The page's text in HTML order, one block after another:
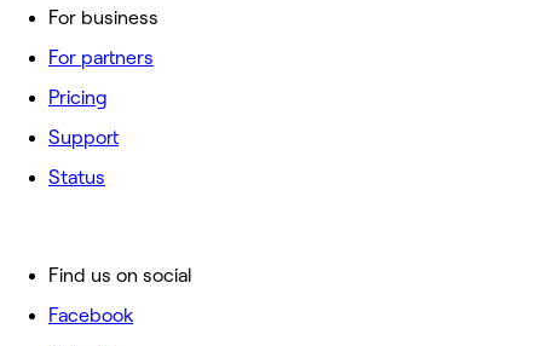
For business
For partners
Pricing
Support
Status
Find us on social
Facebook